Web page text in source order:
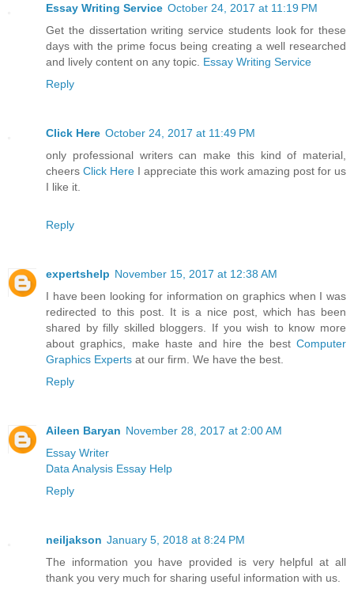
Essay Writing Service October 24, 2017 at 11:19 PM
Get the dissertation writing service students look for these
days with the prime focus being creating a well researched
and lively content on any topic. Essay Writing Service
Reply
Click Here October 24, 2017 at 11:49 PM
only professional writers can make this kind of material,
cheers Click Here I appreciate this work amazing post for us
I like it.
Reply
expertshelp November 15, 2017 at 12:38 AM
I have been looking for information on graphics when I was
redirected to this post. It is a nice post, which has been
shared by filly skilled bloggers. If you wish to know more
about graphics, make haste and hire the best Computer
Graphics Experts at our firm. We have the best.
Reply
Aileen Baryan November 28, 2017 at 2:00 AM
Essay Writer
Data Analysis Essay Help
Reply
neiljakson January 5, 2018 at 8:24 PM
The information you have provided is very helpful at all
thank you very much for sharing useful information with us.